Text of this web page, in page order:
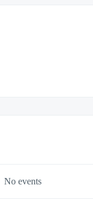
No events